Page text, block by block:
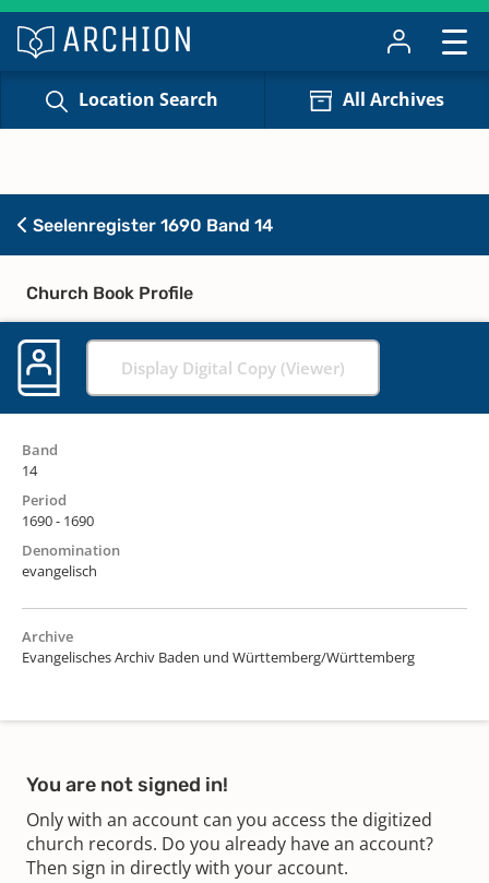
Location Search All Archives
Seelenregister 1690 Band 14
Church Book Profile
Display Digital Copy (Viewer)
Band
14
Period
1690 - 1690
Denomination
evangelisch
Archive
Evangelisches Archiv Baden und Württemberg/Württemberg
You are not signed in!
Only with an account can you access the digitized
church records. Do you already have an account?
Then sign in directly with your account.